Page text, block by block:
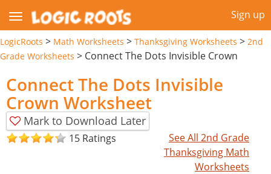
Sign up
LogicRoots > Math Worksheets > Thanksgiving Worksheets > 2nd
Grade Worksheets > Connect The Dots Invisible Crown
Connect The Dots Invisible
Crown Worksheet
Mark to Download Later
15 Ratings
See All 2nd Grade
Thanksgiving Math
Worksheets